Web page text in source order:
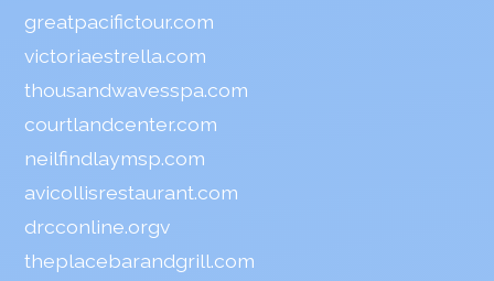
greatpacifictour.com
victoriaestrella.com
thousandwavesspa.com
courtlandcenter.com
neilfindlaymsp.com
avicollisrestaurant.com
drcconline.orgv
theplacebarandgrill.com